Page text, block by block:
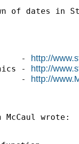
of dates in
- http://
- http://
- http://